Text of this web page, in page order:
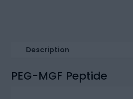
Description
PEG-MGF Peptide